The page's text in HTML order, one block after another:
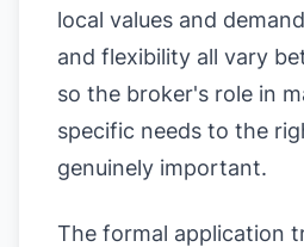
local values and
and flexibility all vary
so the broker's role in
specific needs to the
genuinely important.
The formal application